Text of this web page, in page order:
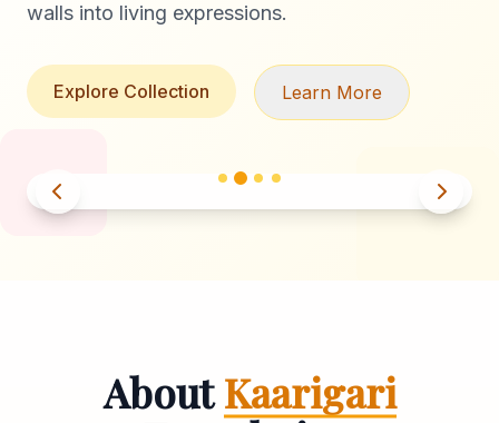
walls into living expressions.
Explore Collection Learn More
AboutKaarigari